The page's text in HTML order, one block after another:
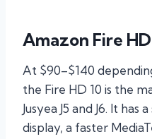
Amazon Fire
At $90–$140
the Fire HD 10 is the
Jusyea J5 and J6. It has
display, a faster